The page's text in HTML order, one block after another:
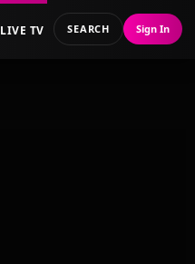
LIVE TV SEARCH Sign In